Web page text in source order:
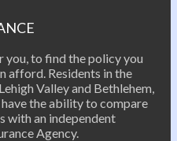
you, to find the policy you
afford. Residents in the
Valley and Bethlehem,
have the ability to compare
with an independent
Agency.